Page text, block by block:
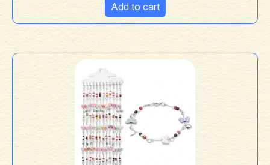
Add to cart